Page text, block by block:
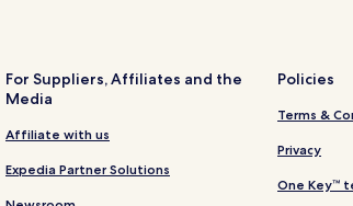
Shire Of Wyndham-east
For Suppliers, Affiliates and the
Media
Affiliate with us
Expedia Partner Solutions
Policies
Terms &
Privacy
One Key™